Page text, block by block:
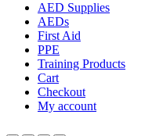
AED Supplies
AEDs
First Aid
PPE
Training Products
Cart
Checkout
My account